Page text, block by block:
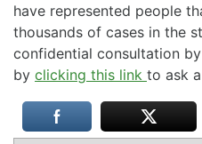
have represented people
thousands of cases in the
confidential consultation
by clicking this link to ask